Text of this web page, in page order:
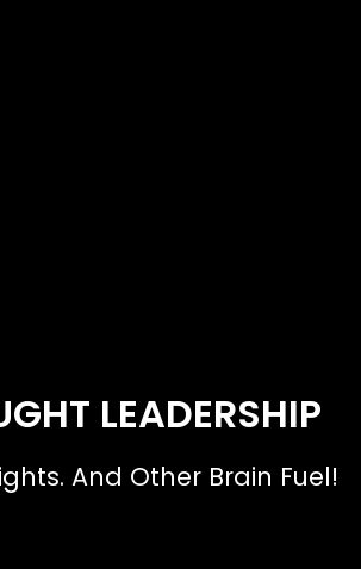
LEADERSHIP
And Other Brain Fuel!